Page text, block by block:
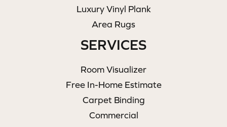
Luxury Vinyl Plank
Area Rugs
SERVICES
Room Visualizer
Free In-Home Estimate
Carpet Binding
Commercial